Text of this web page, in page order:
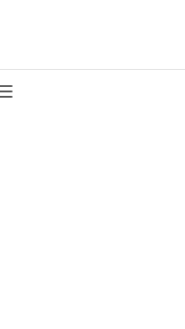
Toggle